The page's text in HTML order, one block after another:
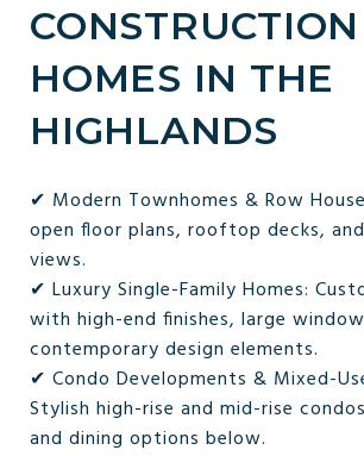
CONSTRUCTION
HOMES IN THE
HIGHLANDS
✔ Modern Townhomes & Row
open floor plans, rooftop decks,
views.
✔ Luxury Single-Family Homes:
with high-end finishes, large
contemporary design elements.
✔ Condo Developments & Mixed-
Stylish high-rise and mid-rise
and dining options below.